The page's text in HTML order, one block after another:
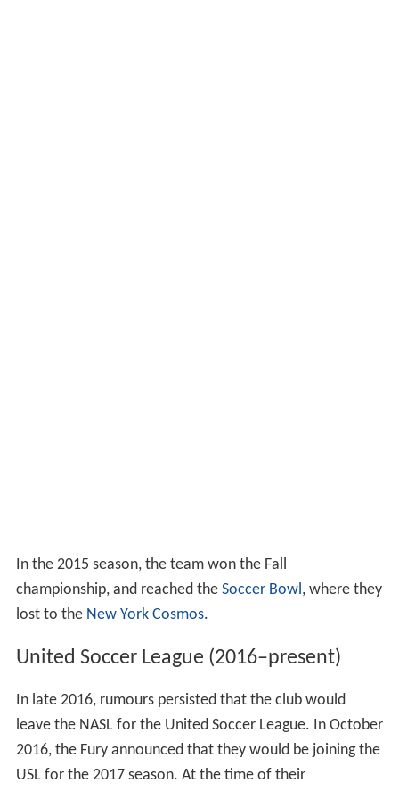
In the 2015 season, the team won the Fall
championship, and reached the Soccer Bowl , where they
lost to the New York Cosmos.
United Soccer League (2016–present)
In late 2016, rumours persisted that the club would
leave the NASL for the United Soccer League. In October
2016, the Fury announced that they would be joining the
USL for the 2017 season. At the time of their